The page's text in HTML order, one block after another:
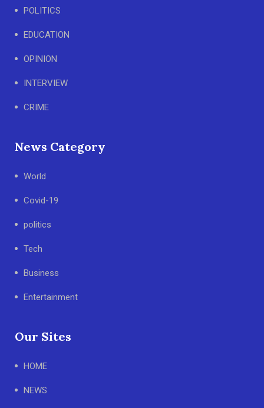
POLITICS
EDUCATION
OPINION
INTERVIEW
CRIME
News Category
World
Covid-19
politics
Tech
Business
Entertainment
Our Sites
HOME
NEWS